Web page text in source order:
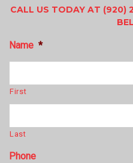
CALL US TODAY AT (920)
Name *
First
Last
Phone